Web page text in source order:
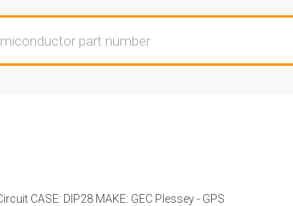
CASE: DIP28 MAKE: GEC Plessey - GPS